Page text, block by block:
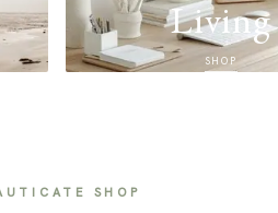
Living
SHOP
SHOP